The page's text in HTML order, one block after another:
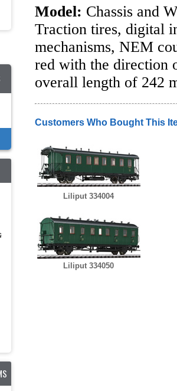
Model: Chassis and
Traction tires, digital
mechanisms, NEM
red with the direction
overall length of 242
Customers Who Bought This
Liliput 334004
Liliput 334050